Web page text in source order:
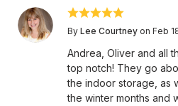
By Lee Courtney on Feb
Andrea, Oliver and all
top notch! They go
the indoor storage, as
the winter months and